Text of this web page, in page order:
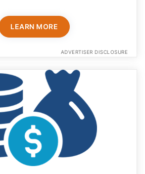
LEARN MORE
ADVERTISER DISCLOSURE